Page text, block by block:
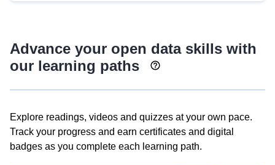
Advance your open data skills with
our learning paths
Explore readings, videos and quizzes at your own pace.
Track your progress and earn certificates and digital
badges as you complete each learning path.